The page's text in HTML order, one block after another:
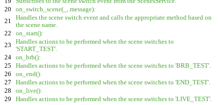
20
on_switch_scene(_, message):
21
Handles the scene switch event and calls the appropriate method based on
the scene name.
22
on_start():
23
Handles actions to be performed when the scene switches to
'START_TEST'.
24
on_brb():
25
Handles actions to be performed when the scene switches to 'BRB_TEST'.
26
on_end():
27
Handles actions to be performed when the scene switches to 'END_TEST'.
28
on_live():
29
Handles actions to be performed when the scene switches to 'LIVE_TEST'.